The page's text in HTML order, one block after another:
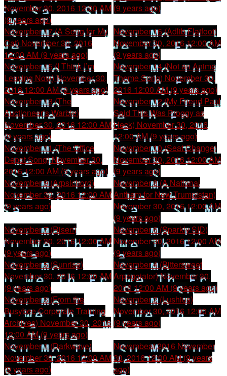
November 30, 2016 12:00 AM
(9 years ago)
(9 years ago)
November 17 (A Song for My
Cat) November 30, 2016
12:00 AM (9 years ago)
November 16 (Adlib Flatfoot)
November 30, 2016 12:00 AM
(9 years ago)
November 15 (I Think I’m
Leaving Now) November 30,
2016 12:00 AM (9 years ago)
November 14 (Not an Anime
Theme Song) November 30,
2016 12:00 AM (9 years ago)
November 13 (The
Auctioneer’s Warble)
November 30, 2016 12:00 AM
(9 years ago)
November 12 (My Friend Paul
Said This Was Proggy as
Heck) November 30, 2016
12:00 AM (9 years ago)
November 11 (The Office
Depot Song)November 30,
2016 12:00 AM (9 years ago)
November 10 (Seat Change)
November 30, 2016 12:00 AM
(9 years ago)
November 9 (Arpsichord)
November 30, 2016 12:00 AM
(9 years ago)
November 8 (A National
Anthem for New Trumpistan)
November 30, 2016 12:00 AM
(9 years ago)
November 7 (Risen)
November 30, 2016 12:00 AM
(9 years ago)
November 6 (Sparkly SID)
November 30, 2016 12:00 AM
(9 years ago)
November 5 (Sunrise)
November 30, 2016 12:00 AM
(9 years ago)
November 4 (Bittersweet
Arpeggiator)November 30,
2016 12:00 AM (9 years ago)
November 3 (From the
Busybee Corporate Training
Archives) November 30, 2016
12:00 AM (9 years ago)
November 2 (Lushius)
November 30, 2016 12:00 AM
(9 years ago)
November 1 (Darkwave)
November 30, 2016 12:00 AM
(9 years ago)
Novembeat 2016 November
30, 2016 12:00 AM (9 years
ago)